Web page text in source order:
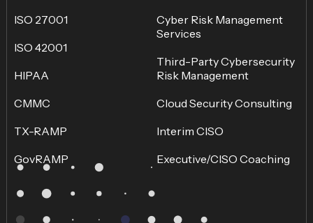
ISO 27001
ISO 42001
HIPAA
CMMC
TX-RAMP
GovRAMP
Cyber Risk Management
Services
Third-Party Cybersecurity
Risk Management
Cloud Security Consulting
Interim CISO
Executive/CISO Coaching